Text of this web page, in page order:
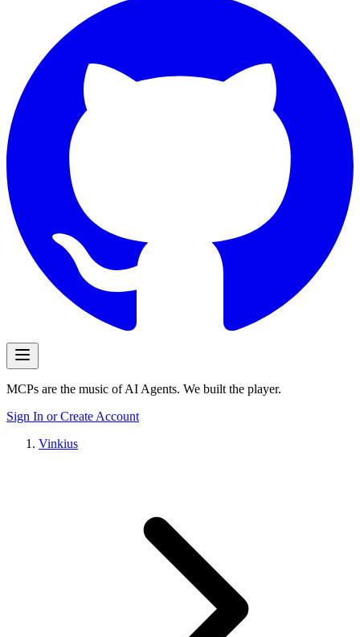
MCPs are the music of AI Agents. We built the player.
Sign In or Create Account
Vinkius